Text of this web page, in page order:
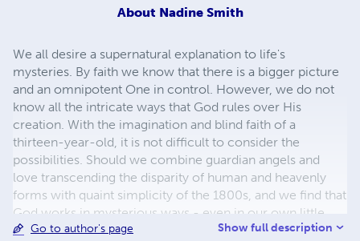
About Nadine Smith
We all desire a supernatural explanation to life's
mysteries. By faith we know that there is a bigger picture
and an omnipotent One in control. However, we do not
know all the intricate ways that God rules over His
creation. With the imagination and blind faith of a
thirteen-year-old, it is not difficult to consider the
possibilities. Should we combine guardian angels and
love transcending the disparity of human and heavenly
forms with quaint simplicity of the 1800s, and we find that
God works in mysterious ways - even in our own little
worlds.
Go to author's page Show full description